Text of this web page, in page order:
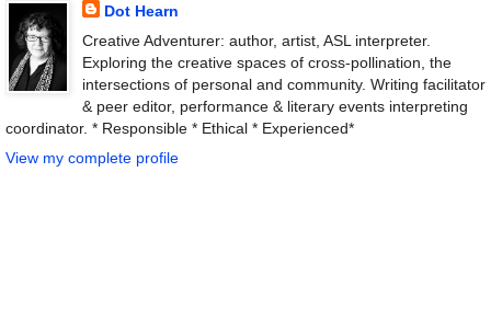
Dot Hearn
Creative Adventurer: author, artist, ASL interpreter.
Exploring the creative spaces of cross-pollination, the
intersections of personal and community. Writing facilitator
& peer editor, performance & literary events interpreting
coordinator. * Responsible * Ethical * Experienced*
View my complete profile